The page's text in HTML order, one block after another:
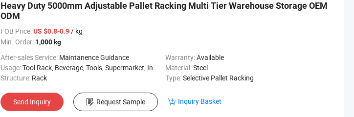
Heavy Duty 5000mm Adjustable Pallet Racking Multi Tier Warehouse Storage OEM
ODM
FOB Price:US $0.8-0.9/ kg
Min. Order: 1,000 kg
After-sales Service: Maintanence Guidance Warranty:Available
Usage:Tool Rack, Beverage, Tools, Supermarket, Industrial, Warehouse Rack, Logistics Material:Steel
Structure: Rack Type:Selective Pallet Racking
Send Inquiry Request Sample Inquiry Basket